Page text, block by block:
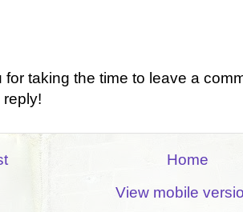
for taking the time to leave a
reply!
Home
View mobile